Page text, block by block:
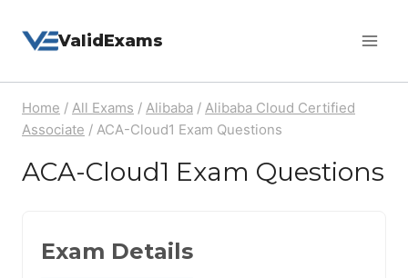
ValidExams
Home / All Exams / Alibaba / Alibaba Cloud Certified
Associate / ACA-Cloud1 Exam Questions
ACA-Cloud1 Exam Questions
Exam Details